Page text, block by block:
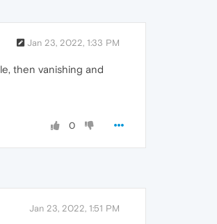
Jan 23, 2022, 1:33 PM
then vanishing and
0
Jan 23, 2022, 1:51 PM